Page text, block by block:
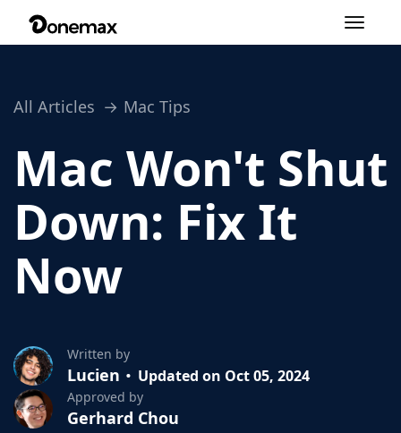
Toggle
All Articles Mac Tips
Mac Won't Shut
Down: Fix It
Now
Written by
Lucien Updated on Oct 05, 2024
Approved by
Gerhard Chou